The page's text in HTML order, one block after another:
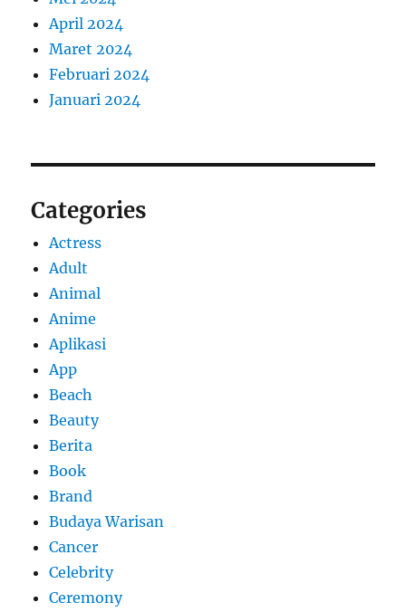
April 2024
Maret 2024
Februari 2024
Januari 2024
Categories
Actress
Adult
Animal
Anime
Aplikasi
App
Beach
Beauty
Berita
Book
Brand
Budaya Warisan
Cancer
Celebrity
Ceremony